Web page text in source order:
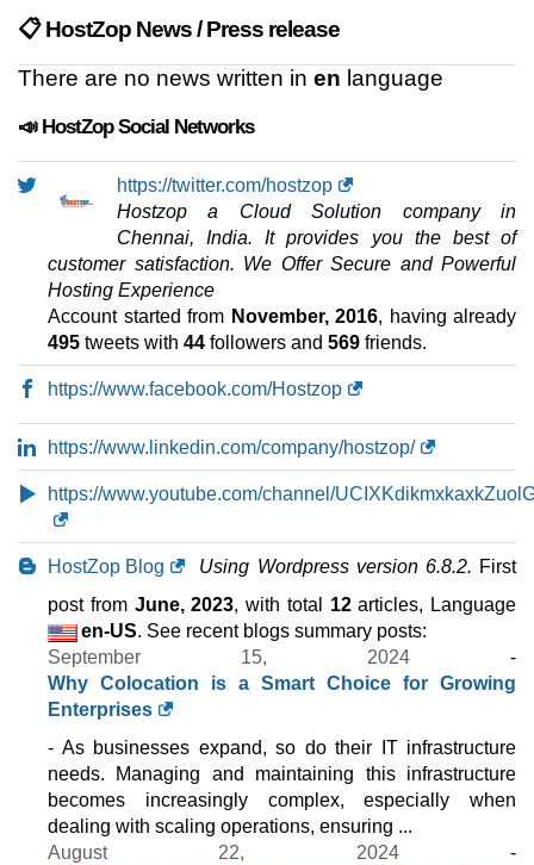
📋 HostZop News / Press release
There are no news written in en language
📣 HostZop Social Networks
https://twitter.com/hostzop
Hostzop a Cloud Solution company in
Chennai, India. It provides you the best of
customer satisfaction. We Offer Secure and Powerful
Hosting Experience
Account started from November, 2016, having already
495 tweets with 44 followers and 569 friends.
https://www.facebook.com/Hostzop
https://www.linkedin.com/company/hostzop/
https://www.youtube.com/channel/
HostZop Blog Using Wordpress version 6.8.2. First
post from June, 2023, with total 12articles, Language
en-US. See recent blogs summary posts:
September 15, 2024 -
Why Colocation is a Smart Choice for Growing
Enterprises
- As businesses expand, so do their IT infrastructure
needs. Managing and maintaining this infrastructure
becomes increasingly complex, especially when
dealing with scaling operations, ensuring ...
August 22, 2024-